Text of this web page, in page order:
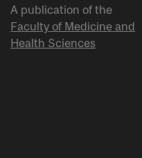
A publication of the
Faculty of Medicine and
Health Sciences